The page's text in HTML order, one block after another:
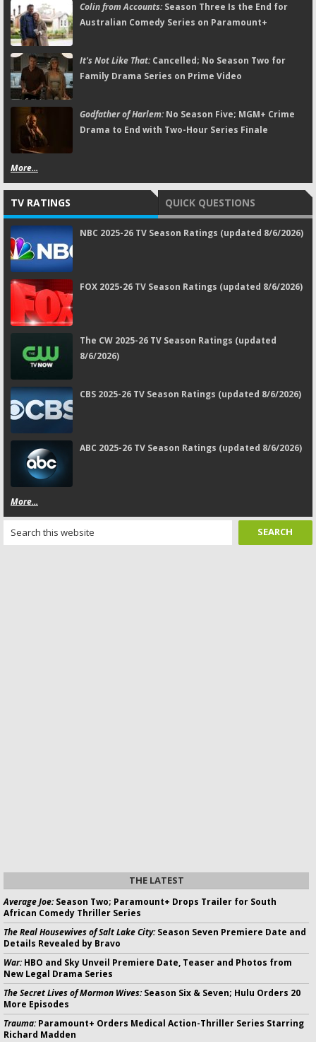
Colin from Accounts:Season Three Is the End for
Australian Comedy Series on Paramount+
It's Not Like That:Cancelled; No Season Two for
Family Drama Series on Prime Video
Godfather of Harlem:No Season Five; MGM+ Crime
Drama to End with Two-Hour Series Finale
More...
TV RATINGS QUICK QUESTIONS
NBC 2025-26 TV Season Ratings (updated 8/6/2026)
FOX 2025-26 TV Season Ratings (updated 8/6/2026)
The CW 2025-26 TV Season Ratings (updated
8/6/2026)
CBS 2025-26 TV Season Ratings (updated 8/6/2026)
ABC 2025-26 TV Season Ratings (updated 8/6/2026)
More...
THE LATEST
Average Joe:Season Two; Paramount+ Drops Trailer for South
African Comedy Thriller Series
The Real Housewives of Salt Lake City:Season Seven Premiere Date and
Details Revealed by Bravo
War:HBO and Sky Unveil Premiere Date, Teaser and Photos from
New Legal Drama Series
The Secret Lives of Mormon Wives:Season Six & Seven; Hulu Orders 20
More Episodes
Trauma:Paramount+ Orders Medical Action-Thriller Series Starring
Richard Madden